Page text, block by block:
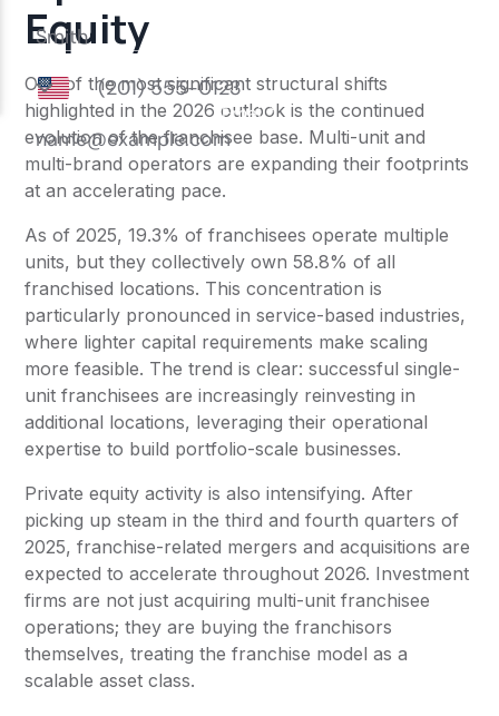
Equity
One of the most significant structural shifts
highlighted in the 2026 outlook is the continued
evolution of the franchisee base. Multi-unit and
multi-brand operators are expanding their footprints
at an accelerating pace.
As of 2025, 19.3% of franchisees operate multiple
units, but they collectively own 58.8% of all
franchised locations. This concentration is
particularly pronounced in service-based industries,
where lighter capital requirements make scaling
more feasible. The trend is clear: successful single-
unit franchisees are increasingly reinvesting in
additional locations, leveraging their operational
expertise to build portfolio-scale businesses.
Private equity activity is also intensifying. After
picking up steam in the third and fourth quarters of
2025, franchise-related mergers and acquisitions are
expected to accelerate throughout 2026. Investment
firms are not just acquiring multi-unit franchisee
operations; they are buying the franchisors
themselves, treating the franchise model as a
scalable asset class.